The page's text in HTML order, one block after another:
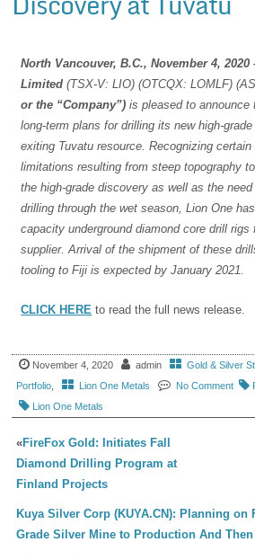
North Vancouver, B.C., November 4,
Limited(TSX-V: LIO) (OTCQX: LOMLF)
orthe “Company”) is pleased to announce
long-term plans for drilling its new high-
exiting Tuvatu resource. Recognizing
limitations resulting from steep topography
the high-grade discovery as well as the
drilling through the wet season, Lion One
capacity underground diamond core drill
supplier. Arrival of the shipment of these
tooling to Fiji is expected by January 2021.
CLICK HERE to read the full news release.
November 4, 2020 admin Gold & Silver
Portfolio
Lion One Metals No Comment
Lion One Metals
«FireFox Gold: Initiates Fall
Diamond Drilling Program at
Finland Projects
Kuya Silver Corp (KUYA.CN): Planning on
Grade Silver Mine to Production And